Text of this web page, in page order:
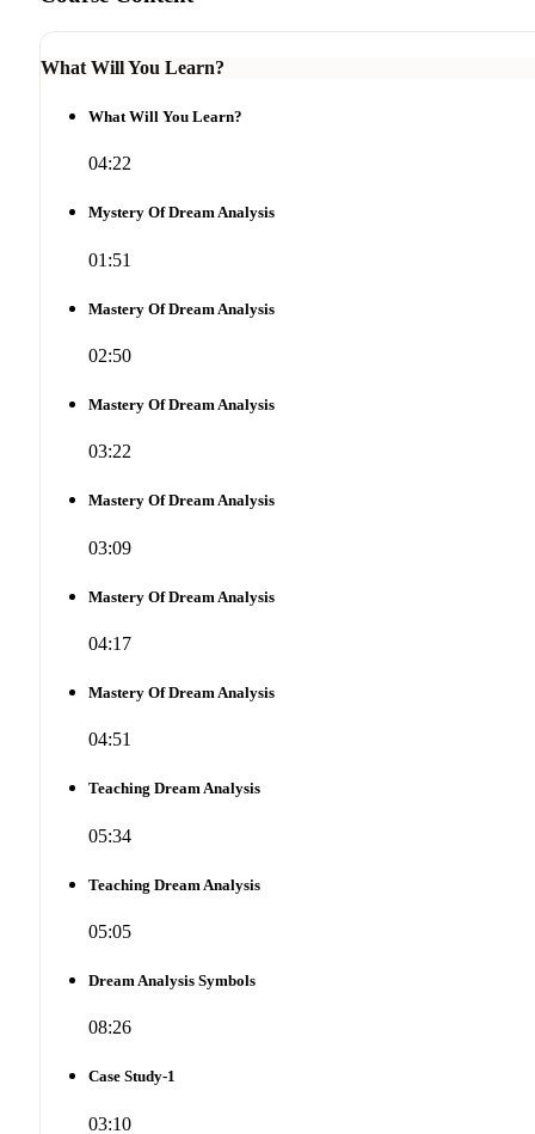
What Will You Learn?
What Will You Learn?
04:22
Mystery Of Dream Analysis
01:51
Mastery Of Dream Analysis
02:50
Mastery Of Dream Analysis
03:22
Mastery Of Dream Analysis
03:09
Mastery Of Dream Analysis
04:17
Mastery Of Dream Analysis
04:51
Teaching Dream Analysis
05:34
Teaching Dream Analysis
05:05
Dream Analysis Symbols
08:26
Case Study-1
03:10